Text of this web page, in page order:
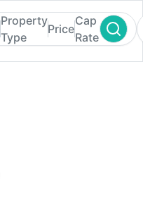
in Florida
Property
Type
Price
Cap
Rate